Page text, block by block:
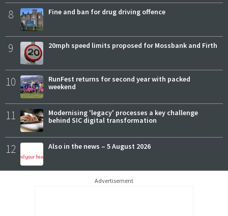
8 Fine and ban for drug driving offence
9 20mph speed limits proposed for Mossbank and Firth
10
RunFest returns for second year with packed
weekend
11
Modernising 'legacy' processes a key challenge
behind SIC digital transformation
12 Also in the news – 5 August 2026
Advertisement